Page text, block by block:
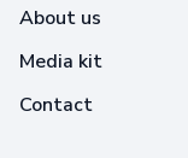
About us
Media kit
Contact